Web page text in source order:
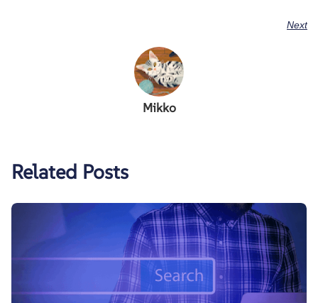
Next
Mikko
Related Posts